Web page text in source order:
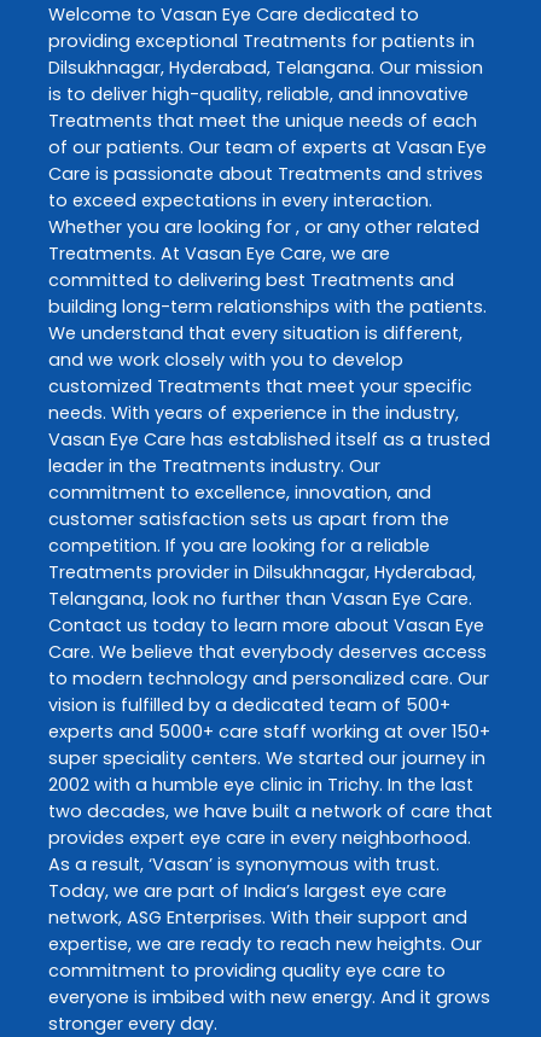
Welcome to Vasan Eye Care dedicated to
providing exceptional Treatments for patients in
Dilsukhnagar, Hyderabad, Telangana. Our mission
is to deliver high-quality, reliable, and innovative
Treatments that meet the unique needs of each
of our patients. Our team of experts at Vasan Eye
Care is passionate about Treatments and strives
to exceed expectations in every interaction.
Whether you are looking for , or any other related
Treatments. At Vasan Eye Care, we are
committed to delivering best Treatments and
building long-term relationships with the patients.
We understand that every situation is different,
and we work closely with you to develop
customized Treatments that meet your specific
needs. With years of experience in the industry,
Vasan Eye Care has established itself as a trusted
leader in the Treatments industry. Our
commitment to excellence, innovation, and
customer satisfaction sets us apart from the
competition. If you are looking for a reliable
Treatments provider in Dilsukhnagar, Hyderabad,
Telangana, look no further than Vasan Eye Care.
Contact us today to learn more about Vasan Eye
Care. We believe that everybody deserves access
to modern technology and personalized care. Our
vision is fulfilled by a dedicated team of 500+
experts and 5000+ care staff working at over 150+
super speciality centers. We started our journey in
2002 with a humble eye clinic in Trichy. In the last
two decades, we have built a network of care that
provides expert eye care in every neighborhood.
As a result, ‘Vasan’ is synonymous with trust.
Today, we are part of India’s largest eye care
network, ASG Enterprises. With their support and
expertise, we are ready to reach new heights. Our
commitment to providing quality eye care to
everyone is imbibed with new energy. And it grows
stronger every day.